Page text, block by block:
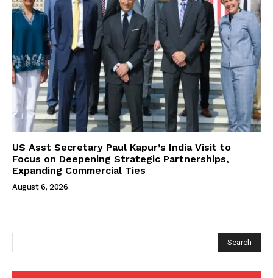
US Asst Secretary Paul Kapur’s India Visit to
Focus on Deepening Strategic Partnerships,
Expanding Commercial Ties
August 6, 2026
Search